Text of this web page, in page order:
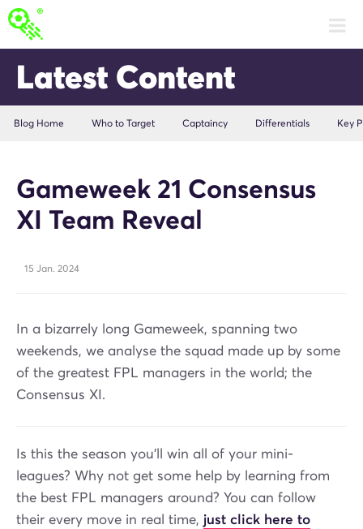
Latest Content
Blog Home Who to Target Captaincy Differentials Key
Gameweek 21 Consensus
XI Team Reveal
15 Jan. 2024
In a bizarrely long Gameweek, spanning two
weekends, we analyse the squad made up by some
of the greatest FPL managers in the world; the
Consensus XI.
Is this the season you’ll win all of your mini-
leagues? Why not get some help by learning from
the best FPL managers around? You can follow
their every move in real time, just click here to